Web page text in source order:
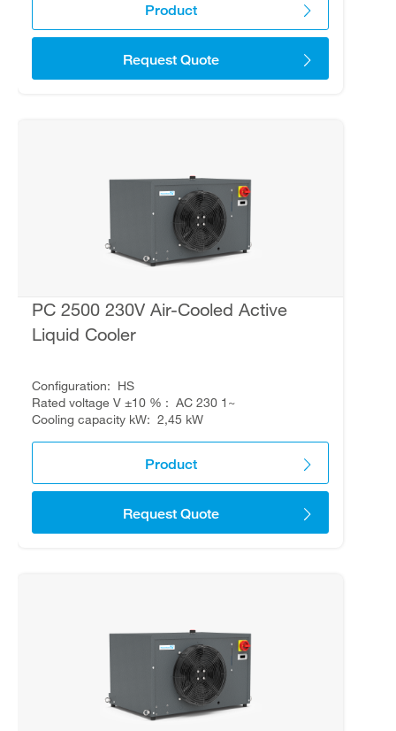
Product
Request Quote
PC 2500 230V Air-Cooled Active
Liquid Cooler
Configuration
HS
Rated voltage V ±10 %
AC 230 1~
Cooling capacity kW
2,45 kW
Product
Request Quote